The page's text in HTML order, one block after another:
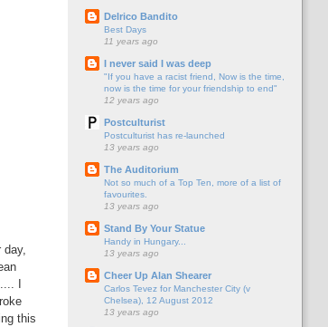
day,
I
this
Delrico Bandito
Best Days
11 years ago
I never said I was deep
"If you have a racist friend, Now is the time,
now is the time for your friendship to end"
12 years ago
Postculturist
Postculturist has re-launched
13 years ago
The Auditorium
Not so much of a Top Ten, more of a list of
favourites.
13 years ago
Stand By Your Statue
Handy in Hungary...
13 years ago
Cheer Up Alan Shearer
Carlos Tevez for Manchester City (v
Chelsea), 12 August 2012
13 years ago